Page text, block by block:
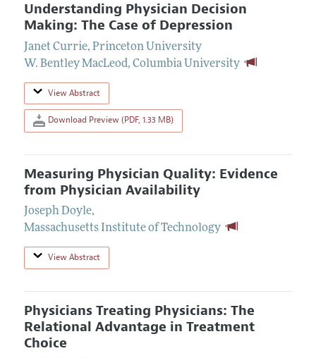
Understanding Physician Decision
Making: The Case of Depression
Janet Currie, Princeton University
W. Bentley MacLeod, Columbia University
View Abstract
Download Preview (PDF, 1.33 MB)
Measuring Physician Quality: Evidence
from Physician Availability
Joseph Doyle,
Massachusetts Institute of Technology
View Abstract
Physicians Treating Physicians: The
Relational Advantage in Treatment
Choice